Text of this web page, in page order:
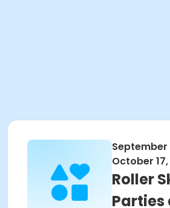
October
Roller
Parties